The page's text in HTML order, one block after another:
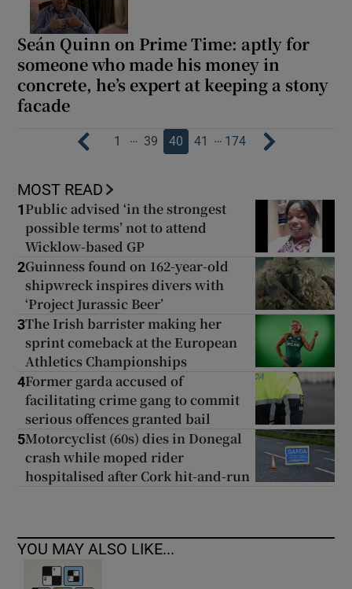
Seán Quinn on Prime Time: aptly for
someone who made his money in
concrete, he’s expert at keeping a stony
facade
1 … 39 40 41 … 174
MOST READ
1 Public advised ‘in the strongest
possible terms’ not to attend
Wicklow-based GP
2Guinness found on 162-year-old
shipwreck inspires divers with
‘Project Jurassic Beer’
3The Irish barrister making her
sprint comeback at the European
Athletics Championships
4Former garda accused of
facilitating crime gang to commit
serious offences granted bail
5Motorcyclist (60s) dies in Donegal
crash while moped rider
hospitalised after Cork hit-and-run
YOU MAY ALSO LIKE...